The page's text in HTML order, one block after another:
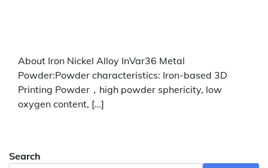
About Iron Nickel Alloy InVar36 Metal
Powder:Powder characteristics: Iron-based 3D
Printing Powder，high powder sphericity, low
oxygen content, […]
Search